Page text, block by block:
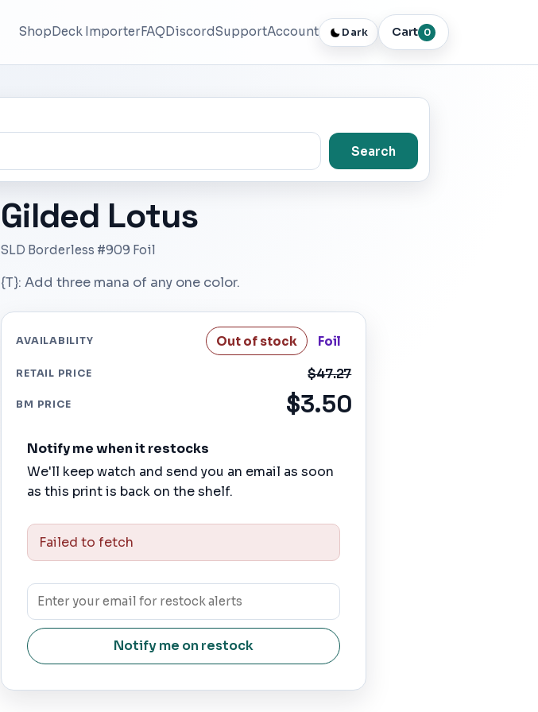
ShopDeck ImporterFAQDiscordSupportAccount Dark Cart 0
Search
Gilded Lotus
SLD Borderless #909 Foil
{T}: Add three mana of any one color.
AVAILABILITY Out of stock Foil
RETAIL PRICE $47.27
BM PRICE $3.50
Notify me when it restocks
We'll keep watch and send you an email as soon
as this print is back on the shelf.
Failed to fetch
Notify me on restock